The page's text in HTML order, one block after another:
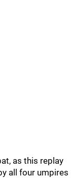
as this replay
all four umpires